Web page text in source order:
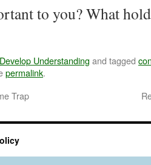
to you? What
Develop Understanding and tagged
permalink.
Trap